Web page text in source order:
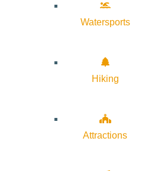
Watersports
Hiking
Attractions